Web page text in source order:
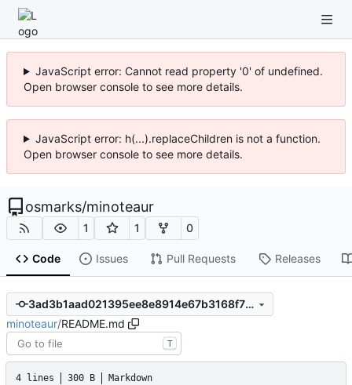
JavaScript error: Cannot read property '0' of undefined.
Open browser console to see more details.
JavaScript error: h(...).replaceChildren is not a function.
Open browser console to see more details.
osmarks/minoteaur
1 1 0
Code Issues Pull Requests Releases
3ad3b1aad021395ee8e8914e67b3168f70422d1f
minoteaur/README.md
T
4 lines 300 B Markdown